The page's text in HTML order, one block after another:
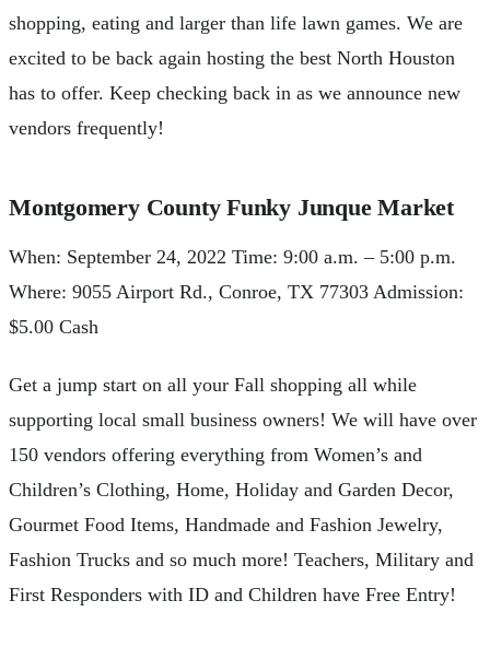
shopping, eating and larger than life lawn games. We are
excited to be back again hosting the best North Houston
has to offer. Keep checking back in as we announce new
vendors frequently!
Montgomery County Funky Junque Market
When: September 24, 2022 Time: 9:00 a.m. – 5:00 p.m.
Where: 9055 Airport Rd., Conroe, TX 77303 Admission:
$5.00 Cash
Get a jump start on all your Fall shopping all while
supporting local small business owners! We will have over
150 vendors offering everything from Women’s and
Children’s Clothing, Home, Holiday and Garden Decor,
Gourmet Food Items, Handmade and Fashion Jewelry,
Fashion Trucks and so much more! Teachers, Military and
First Responders with ID and Children have Free Entry!